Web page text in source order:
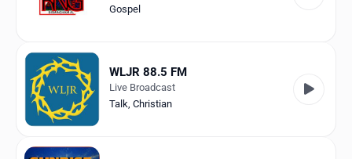
Gospel
WLJR 88.5 FM
Live Broadcast
Talk, Christian